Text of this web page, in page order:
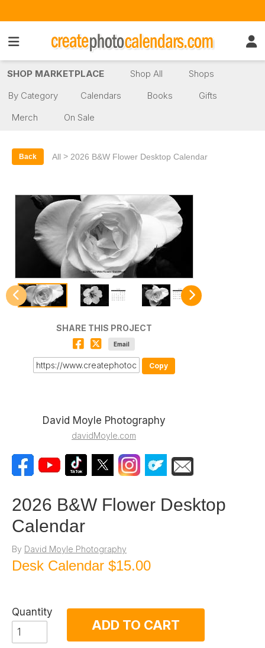
SHOP MARKETPLACE Shop All
Shops
By Category
Calendars Books
Gifts
Merch
On Sale
Back All > 2026 B&W Flower Desktop Calendar
SHARE THIS PROJECT
Email
Copy
David Moyle Photography
davidMoyle.com
2026 B&W Flower Desktop
Calendar
By David Moyle Photography
Desk Calendar $15.00
Quantity
ADD TO CART